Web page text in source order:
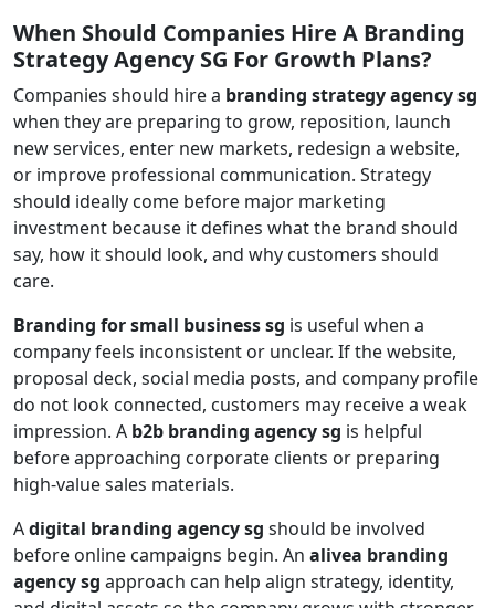
When Should Companies Hire A Branding
Strategy Agency SG For Growth Plans?
Companies should hire a branding strategy agency sg
when they are preparing to grow, reposition, launch
new services, enter new markets, redesign a website,
or improve professional communication. Strategy
should ideally come before major marketing
investment because it defines what the brand should
say, how it should look, and why customers should
care.
Branding for small business sg is useful when a
company feels inconsistent or unclear. If the website,
proposal deck, social media posts, and company profile
do not look connected, customers may receive a weak
impression. A b2b branding agency sg is helpful
before approaching corporate clients or preparing
high-value sales materials.
Adigital branding agency sg should be involved
before online campaigns begin. An alivea branding
agency sg approach can help align strategy, identity,